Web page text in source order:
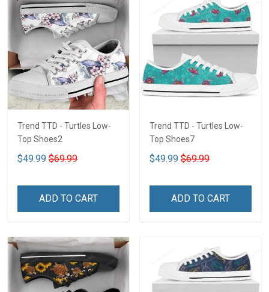
Trend TTD - Turtles Low-
Top Shoes2
$49.99 $69.99
ADD TO CART
Trend TTD - Turtles Low-
Top Shoes7
$49.99 $69.99
ADD TO CART